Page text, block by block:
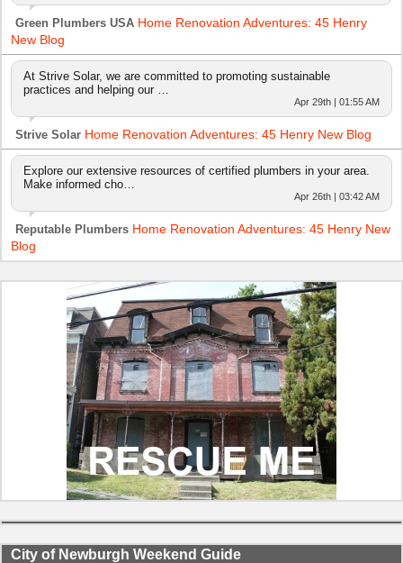
Green Plumbers USA Home Renovation Adventures: 45 Henry
New Blog
At Strive Solar, we are committed to promoting sustainable
practices and helping our …
Apr 29th | 01:55 AM
Strive Solar Home Renovation Adventures: 45 Henry New Blog
Explore our extensive resources of certified plumbers in your area.
Make informed cho…
Apr 26th | 03:42 AM
Reputable Plumbers Home Renovation Adventures: 45 Henry New
Blog
City of Newburgh Weekend Guide